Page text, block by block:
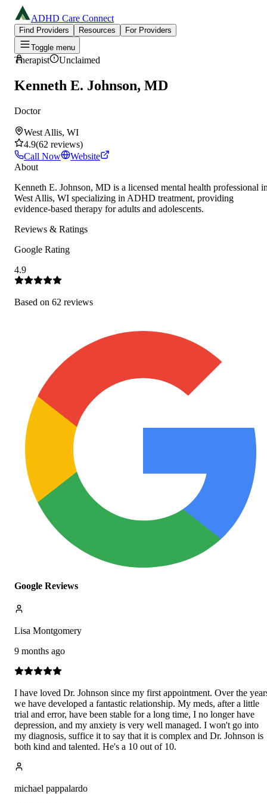
ADHD Care Connect
Find Providers Resources
For Providers
Toggle menu
Therapist Unclaimed
Kenneth E. Johnson, MD
Doctor
West Allis, WI
4.9(62 reviews)
Call Now
Website
About
Kenneth E. Johnson, MD is a licensed mental health professional
West Allis, WI specializing in ADHD treatment, providing
evidence-based therapy for adults and adolescents.
Reviews & Ratings
Google Rating
4.9
Based on 62 reviews
Google Reviews
Lisa Montgomery
9 months ago
I have loved Dr. Johnson since my first appointment. Over the
we have developed a fantastic relationship. My meds, after a little
trial and error, have been stable for a long time, I no longer have
depression, and my anxiety is very well managed. I won't go into
my diagnosis, suffice it to say that it is complex and Dr. Johnson is
both kind and talented. He's a 10 out of 10.
michael pappalardo